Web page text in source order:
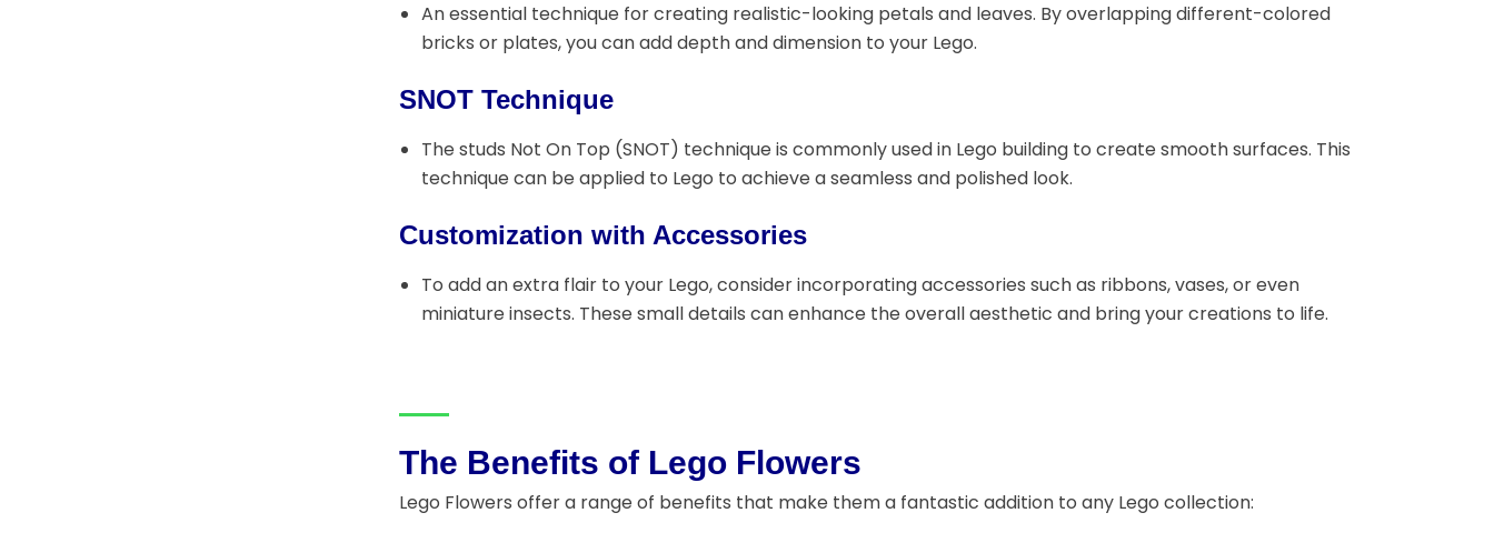
An essential technique for creating realistic-looking petals and leaves. By overlapping different-colored
bricks or plates, you can add depth and dimension to your Lego.
SNOT Technique
The studs Not On Top (SNOT) technique is commonly used in Lego building to create smooth surfaces. This
technique can be applied to Lego to achieve a seamless and polished look.
Customization with Accessories
To add an extra flair to your Lego, consider incorporating accessories such as ribbons, vases, or even
miniature insects. These small details can enhance the overall aesthetic and bring your creations to life.
The Benefits of Lego Flowers
Lego Flowers offer a range of benefits that make them a fantastic addition to any Lego collection: